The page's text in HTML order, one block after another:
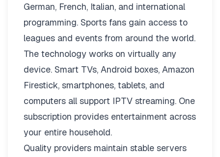
German, French, Italian, and international
programming. Sports fans gain access to
leagues and events from around the world.
The technology works on virtually any
device. Smart TVs, Android boxes, Amazon
Firestick, smartphones, tablets, and
computers all support IPTV streaming. One
subscription provides entertainment across
your entire household.
Quality providers maintain stable servers